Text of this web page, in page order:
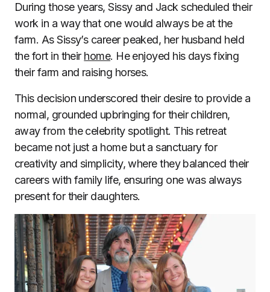
During those years, Sissy and Jack scheduled their
work in a way that one would always be at the
farm. As Sissy’s career peaked, her husband held
the fort in their home. He enjoyed his days fixing
their farm and raising horses.
This decision underscored their desire to provide a
normal, grounded upbringing for their children,
away from the celebrity spotlight. This retreat
became not just a home but a sanctuary for
creativity and simplicity, where they balanced their
careers with family life, ensuring one was always
present for their daughters.